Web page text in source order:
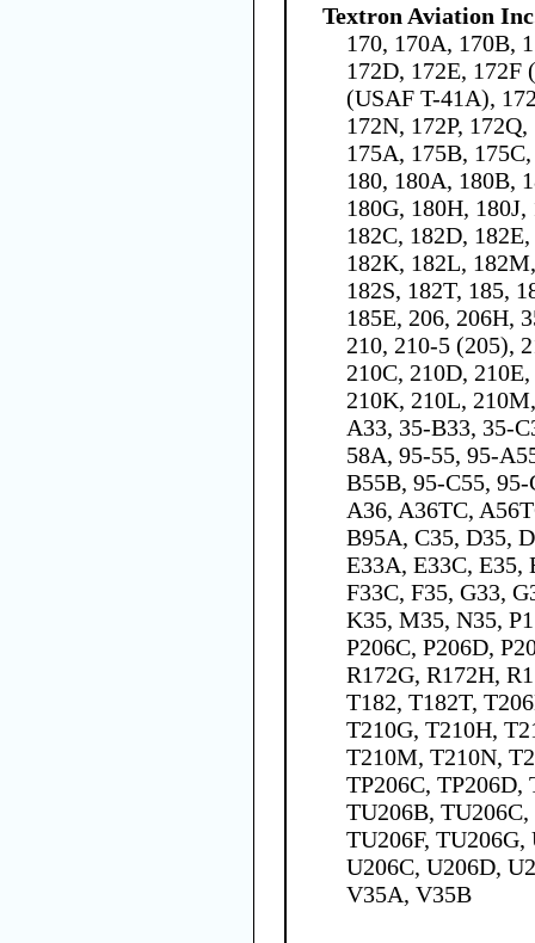
Textron Aviation
170, 170A, 170B,
172D, 172E, 172F
(USAF T-41A),
172N, 172P,
175A, 175B,
180, 180A, 180B,
180G, 180H,
182C, 182D,
182K, 182L,
182S, 182T, 185,
185E, 206, 206H,
210, 210-5 (205),
210C, 210D,
210K, 210L,
A33, 35-B33, 35-
58A, 95-55, 95-
B55B, 95-C55,
A36, A36TC,
B95A, C35, D35,
E33A, E33C, E35,
F33C, F35, G33,
K35, M35, N35,
P206C, P206D,
R172G, R172H,
T182, T182T,
T210G, T210H,
T210M, T210N,
TP206C, TP206D,
TU206B,
TU206F,
U206C, U206D,
V35A, V35B